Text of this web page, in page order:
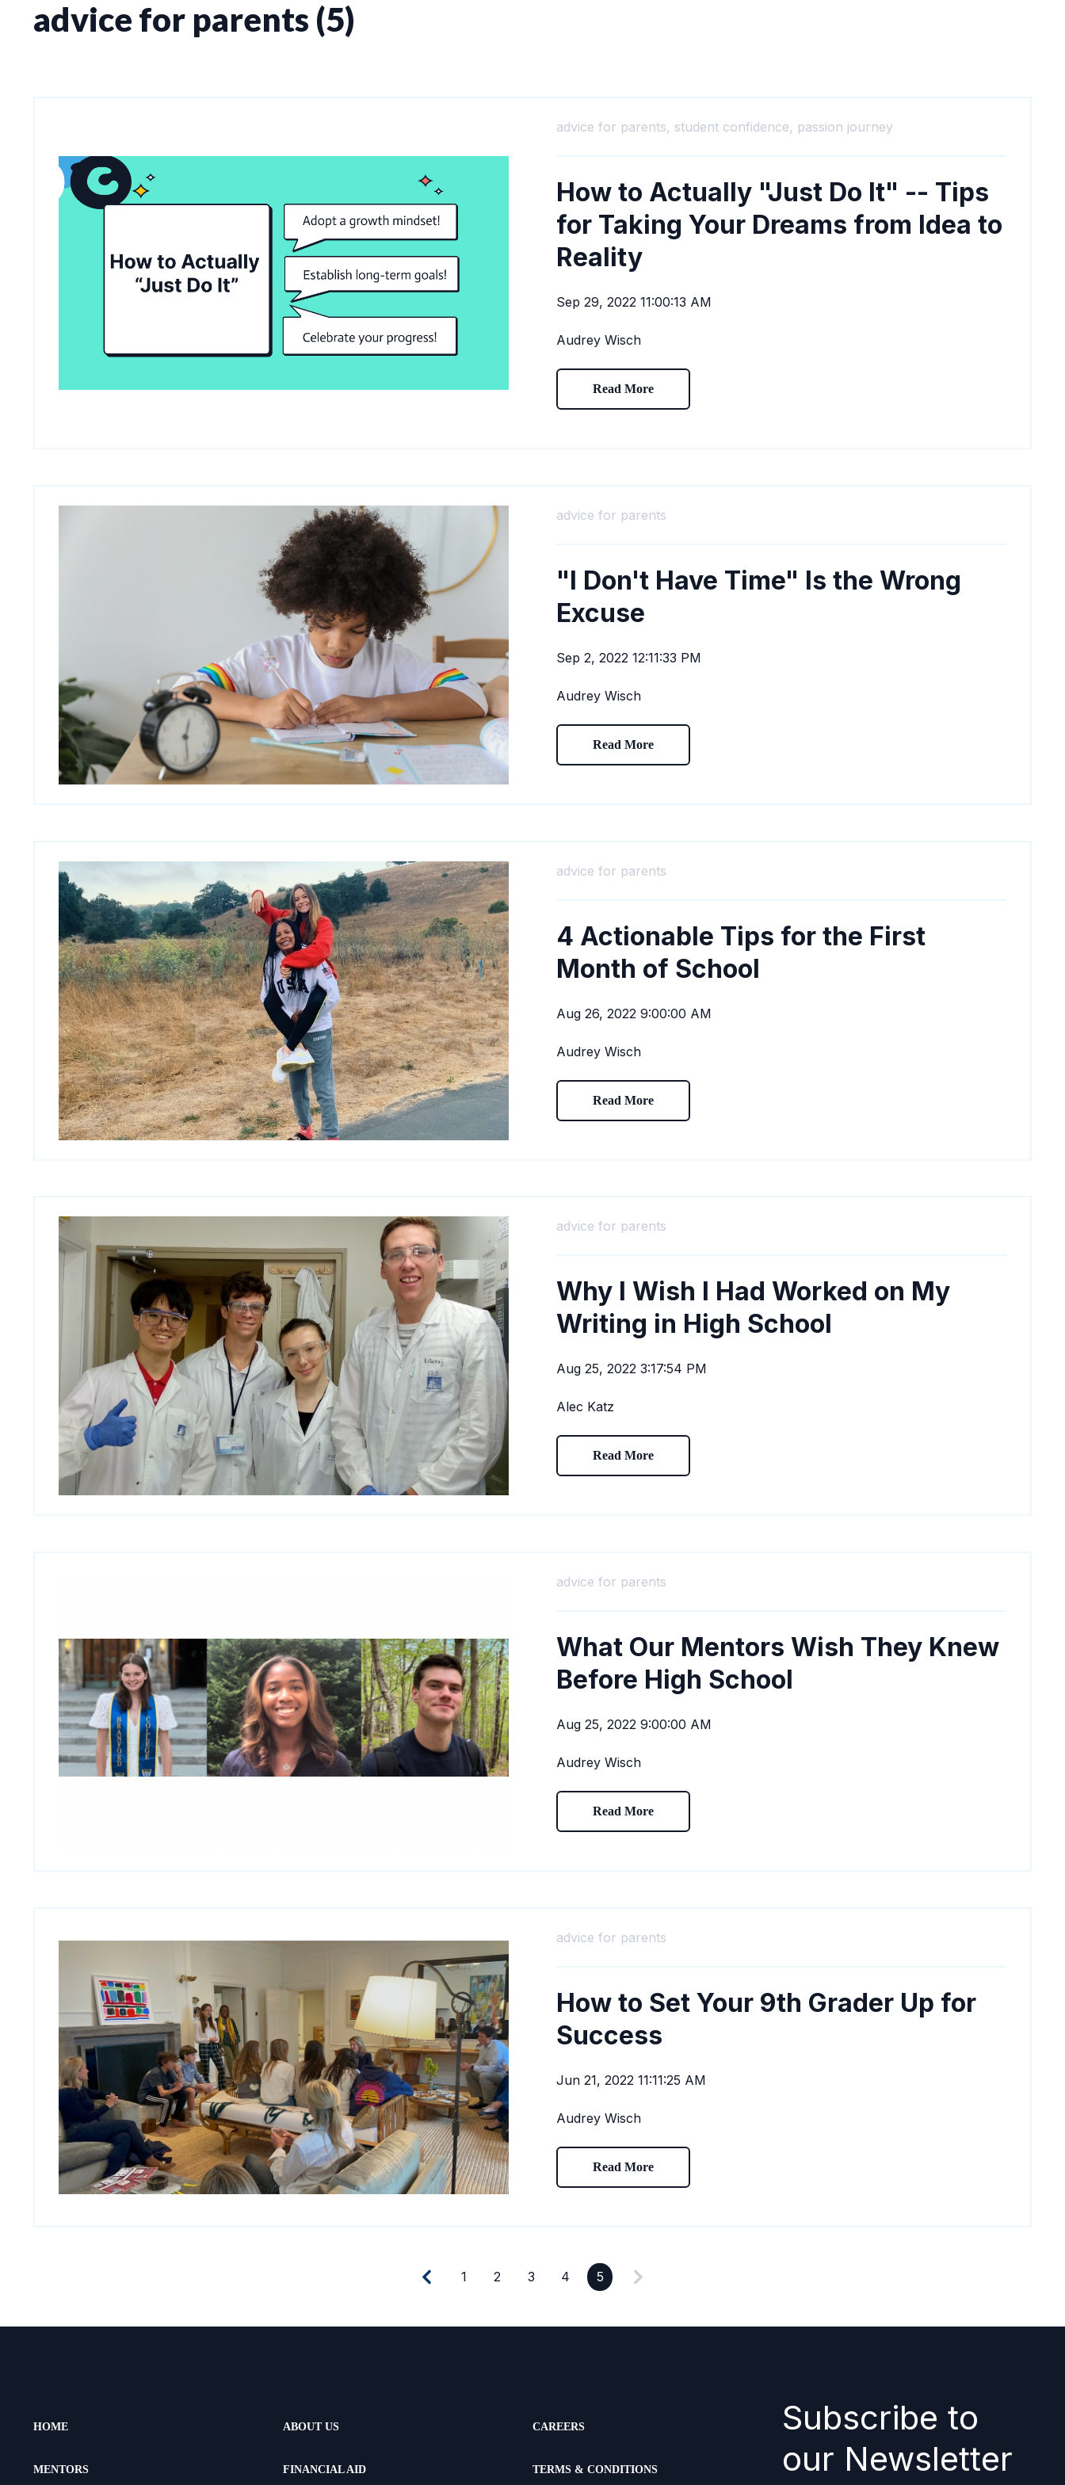
advice for parents (5)
advice for parents, student confidence, passion journey
How to Actually "Just Do It" -- Tips
for Taking Your Dreams from Idea to
Reality
Sep 29, 2022 11:00:13 AM
Audrey Wisch
Read More
advice for parents
"I Don't Have Time" Is the Wrong
Excuse
Sep 2, 2022 12:11:33 PM
Audrey Wisch
Read More
advice for parents
4 Actionable Tips for the First
Month of School
Aug 26, 2022 9:00:00 AM
Audrey Wisch
Read More
advice for parents
Why I Wish I Had Worked on My
Writing in High School
Aug 25, 2022 3:17:54 PM
Alec Katz
Read More
advice for parents
What Our Mentors Wish They Knew
Before High School
Aug 25, 2022 9:00:00 AM
Audrey Wisch
Read More
advice for parents
How to Set Your 9th Grader Up for
Success
Jun 21, 2022 11:11:25 AM
Audrey Wisch
Read More
1 2 3 4 5
HOME
MENTORS
ABOUT US
FINANCIAL AID
CAREERS
TERMS & CONDITIONS
Subscribe to
our Newsletter